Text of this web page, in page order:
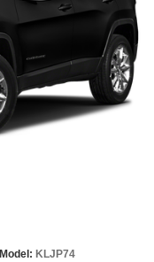
Model: KLJP74